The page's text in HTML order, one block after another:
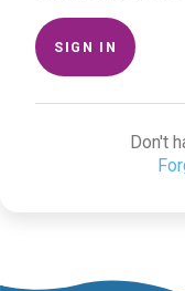
SIGN IN
Don't